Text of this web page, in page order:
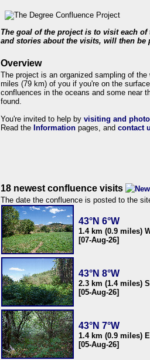
The goal of the project is to visit each
and stories about the visits, will then be
Overview
The project is an organized sampling of
miles (79 km) of you if you're on the
confluences in the oceans and some near
found.
You're invited to help by visiting and
Read the Information pages, and contact
18 newest confluence visits
The date the confluence is posted to the
43°N 6°W
1.4 km (0.9 miles)
[07-Aug-26]
43°N 8°W
2.3 km (1.4 miles)
[05-Aug-26]
43°N 7°W
1.4 km (0.9 miles)
[05-Aug-26]